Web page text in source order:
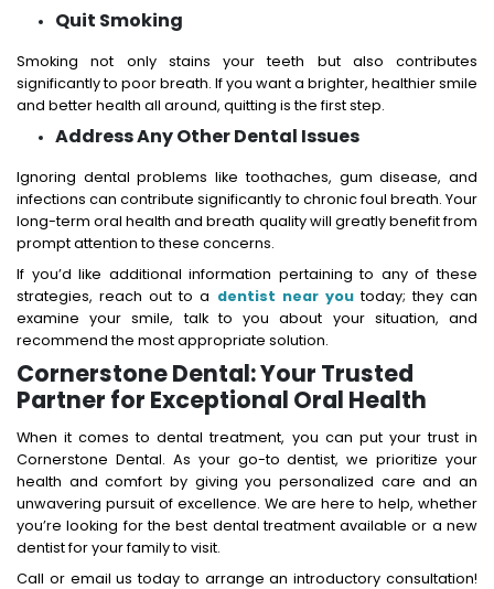
Quit Smoking
Smoking not only stains your teeth but also contributes
significantly to poor breath. If you want a brighter, healthier smile
and better health all around, quitting is the first step.
Address Any Other Dental Issues
Ignoring dental problems like toothaches, gum disease, and
infections can contribute significantly to chronic foul breath. Your
long-term oral health and breath quality will greatly benefit from
prompt attention to these concerns.
If you’d like additional information pertaining to any of these
strategies, reach out to a dentist near youtoday; they can
examine your smile, talk to you about your situation, and
recommend the most appropriate solution.
Cornerstone Dental: Your Trusted
Partner for Exceptional Oral Health
When it comes to dental treatment, you can put your trust in
Cornerstone Dental. As your go-to dentist, we prioritize your
health and comfort by giving you personalized care and an
unwavering pursuit of excellence. We are here to help, whether
you’re looking for the best dental treatment available or a new
dentist for your family to visit.
Call or email us today to arrange an introductory consultation!